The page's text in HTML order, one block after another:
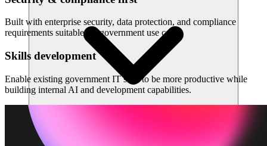
Built with enterprise security, data protection, and compliance
requirements suitable for government use cases.
Skills development
Enable existing government IT staff to be more productive while
building internal AI and development capabilities.